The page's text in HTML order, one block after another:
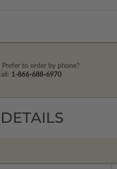
Prefer to order by phone?
1-866-688-6970